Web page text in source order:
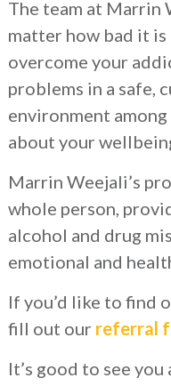
The team at Marrin
matter how bad it is
overcome your
problems in a safe,
environment
about your
Marrin Weejali’s
whole person,
alcohol and drug
emotional and
If you’d like to find
fill out our referral
It’s good to see